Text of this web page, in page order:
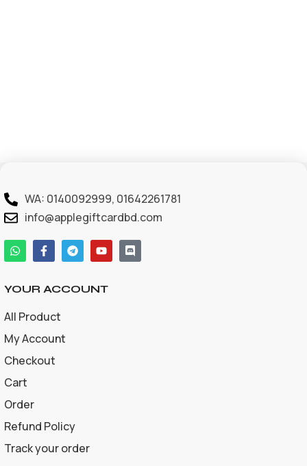
WA: 0140092999, 01642261781
info@applegiftcardbd.com
YOUR ACCOUNT
All Product
My Account
Checkout
Cart
Order
Refund Policy
Track your order